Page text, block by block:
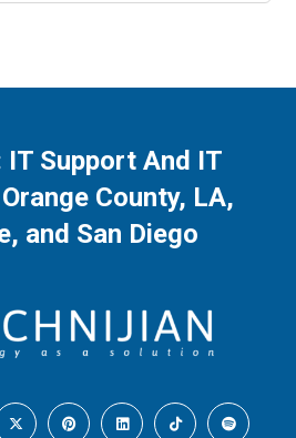
IT Support And IT
County, LA,
and San Diego